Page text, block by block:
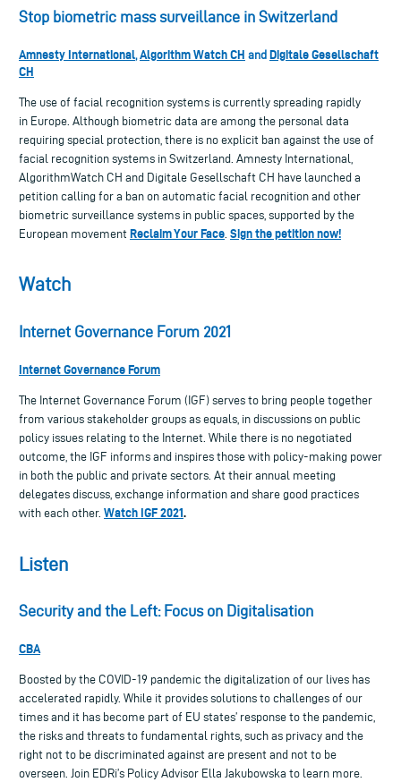
Stop biometric mass surveillance in Switzerland
Amnesty International,Algorithm Watch CH and Digitale Gesellschaft
CH
The use of facial recognition systems is currently spreading rapidly
in Europe. Although biometric data are among the personal data
requiring special protection, there is no explicit ban against the use of
facial recognition systems in Switzerland. Amnesty International,
AlgorithmWatch CH and Digitale Gesellschaft CH have launched a
petition calling for a ban on automatic facial recognition and other
biometric surveillance systems in public spaces, supported by the
European movement Reclaim Your Face Sign the petition now!
Watch
Internet Governance Forum 2021
Internet Governance Forum
The Internet Governance Forum (IGF) serves to bring people together
from various stakeholder groups as equals, in discussions on public
policy issues relating to the Internet. While there is no negotiated
outcome, the IGF informs and inspires those with policy-making power
in both the public and private sectors. At their annual meeting
delegates discuss, exchange information and share good practices
with each other. Watch IGF 2021.
Listen
Security and the Left: Focus on Digitalisation
CBA
Boosted by the COVID-19 pandemic the digitalization of our lives has
accelerated rapidly. While it provides solutions to challenges of our
times and it has become part of EU states’ response to the pandemic,
the risks and threats to fundamental rights, such as privacy and the
right not to be discriminated against are present and not to be
overseen. Join EDRi’s Policy Advisor Ella Jakubowska to learn more.